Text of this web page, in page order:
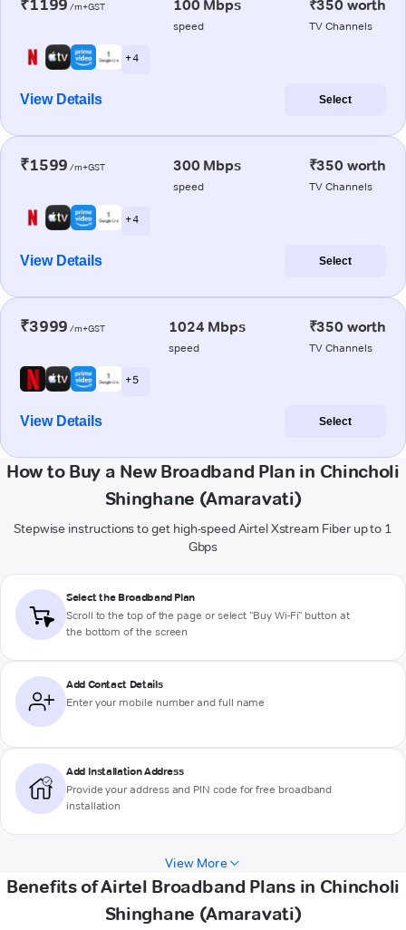
₹1199 /m+GST 100 Mbps
speed
₹350 worth
TV Channels
+ 4
View Details Select
₹1599 /m+GST 300 Mbps
speed
₹350 worth
TV Channels
+ 4
View Details Select
₹3999 /m+GST 1024 Mbps
speed
₹350 worth
TV Channels
+ 5
View Details Select
How to Buy a New Broadband Plan in Chincholi
Shinghane (Amaravati)
Stepwise instructions to get high-speed Airtel Xstream Fiber up to 1
Gbps
Select the Broadband Plan
Scroll to the top of the page or select "Buy Wi-Fi" button at
the bottom of the screen
Add Contact Details
Enter your mobile number and full name
Add Installation Address
Provide your address and PIN code for free broadband
installation
View More
Benefits of Airtel Broadband Plans in Chincholi
Shinghane (Amaravati)